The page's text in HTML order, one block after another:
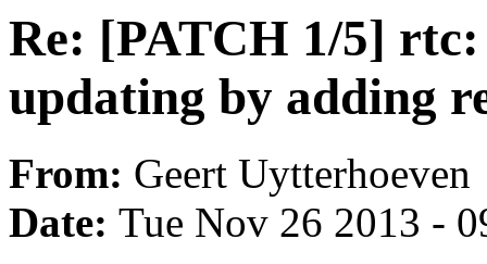
Re: [PATCH 1/5]
updating by adding
From: Geert Uytterhoeven
Date: Tue Nov 26 2013 -